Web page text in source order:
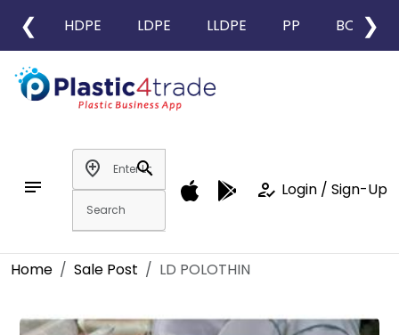
❮ HDPE LDPE LLDPE PP BOPP
❯
notes
add_location
search
how_to_reg Login / Sign-Up
Home Sale Post LD POLOTHIN